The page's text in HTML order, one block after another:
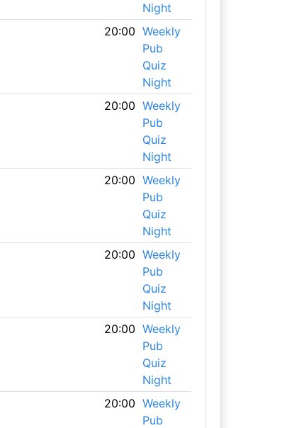
Night
20:00 Weekly
Pub
Quiz
Night
20:00 Weekly
Pub
Quiz
Night
20:00 Weekly
Pub
Quiz
Night
20:00 Weekly
Pub
Quiz
Night
20:00 Weekly
Pub
Quiz
Night
20:00 Weekly
Pub